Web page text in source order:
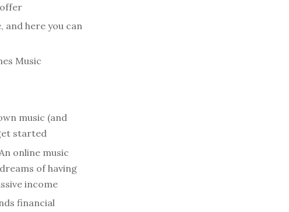
and here you can
Music
music (and
started
An online music
of having
income
financial